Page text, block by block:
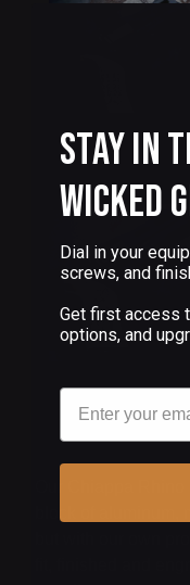
Our Chiappa
Stay in
Wicked
Dial in your
screws, and
Get first access
options, and
Email